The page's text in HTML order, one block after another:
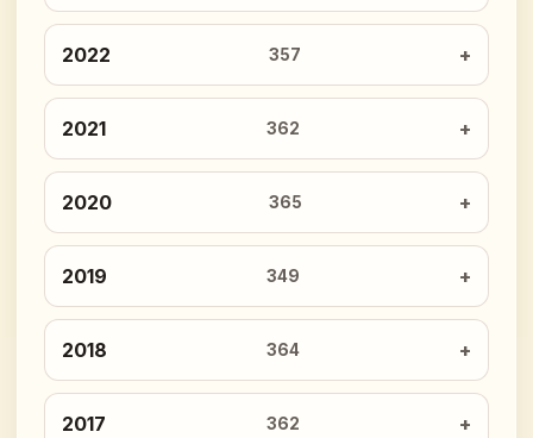
2022 357
2021 362
2020 365
2019 349
2018 364
2017 362